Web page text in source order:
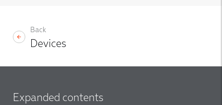
Back
Devices
Expanded contents